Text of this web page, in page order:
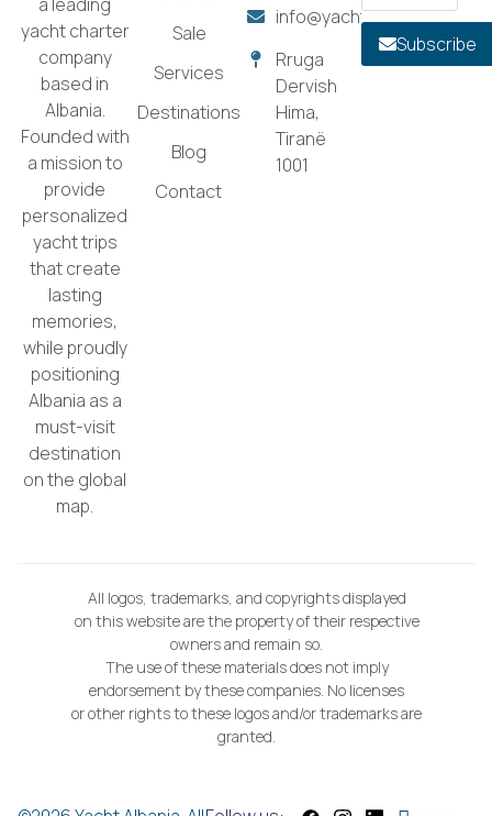
yacht charter
company
based in
Albania.
Founded with
a mission to
provide
personalized
yacht trips
that create
lasting
memories,
while proudly
positioning
Albania as a
must-visit
destination
on the global
map.
Sale
Services
Destinations
Blog
Contact
info@yachtalbania.com
Rruga
Dervish
Hima,
Tiranë
1001
Subscribe
All logos, trademarks, and copyrights displayed
on this website are the property of their respective
owners and remain so.
The use of these materials does not imply
endorsement by these companies. No licenses
or other rights to these logos and/or trademarks are
granted.